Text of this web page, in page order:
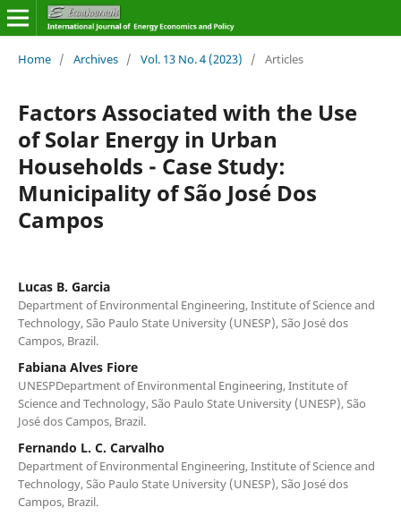
Home / Archives / Vol. 13 No. 4 (2023) / Articles
Factors Associated with the Use
of Solar Energy in Urban
Households - Case Study:
Municipality of São José Dos
Campos
Lucas B. Garcia
Department of Environmental Engineering, Institute of Science and
Technology, São Paulo State University (UNESP), São José dos
Campos, Brazil.
Fabiana Alves Fiore
UNESPDepartment of Environmental Engineering, Institute of
Science and Technology, São Paulo State University (UNESP), São
José dos Campos, Brazil.
Fernando L. C. Carvalho
Department of Environmental Engineering, Institute of Science and
Technology, São Paulo State University (UNESP), São José dos
Campos, Brazil.